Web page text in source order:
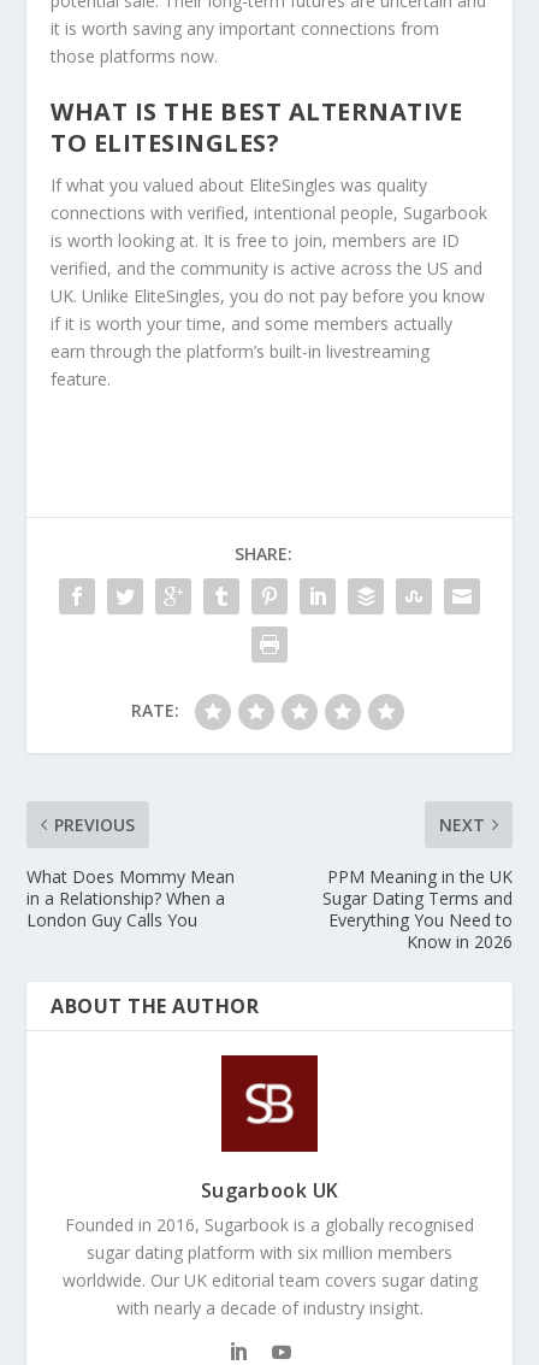
it is worth saving any important connections from
those platforms now.
WHAT IS THE BEST ALTERNATIVE
TO ELITESINGLES?
If what you valued about EliteSingles was quality
connections with verified, intentional people, Sugarbook
is worth looking at. It is free to join, members are ID
verified, and the community is active across the US and
UK. Unlike EliteSingles, you do not pay before you know
if it is worth your time, and some members actually
earn through the platform’s built-in livestreaming
feature.
SHARE:
RATE:
PREVIOUS
What Does Mommy Mean
in a Relationship? When a
London Guy Calls You
NEXT
PPM Meaning in the UK
Sugar Dating Terms and
Everything You Need to
Know in 2026
ABOUT THE AUTHOR
Sugarbook UK
Founded in 2016, Sugarbook is a globally recognised
sugar dating platform with six million members
worldwide. Our UK editorial team covers sugar dating
with nearly a decade of industry insight.